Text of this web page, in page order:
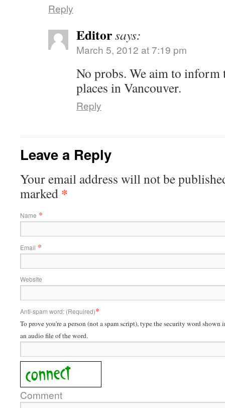
Reply
Editorsays:
March 5, 2012 at 7:19 pm
No probs. We aim to
places in Vancouver.
Reply
Leave a Reply
Your email address will not be
marked *
Name *
Email *
Website
Anti-spam word: (Required)*
To prove you're a person (not a spam script), type the security word
an audio file of the word.
Comment